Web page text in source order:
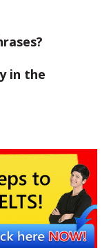
in the